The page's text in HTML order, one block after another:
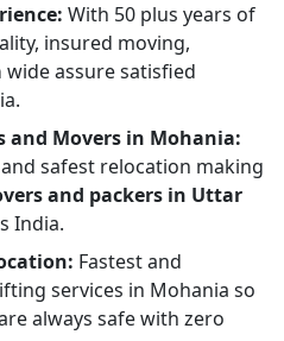
With 50 plus years of
insured moving,
wide assure satisfied
and Movers in Mohania:
safest relocation making
and packers in Uttar
India.
Fastest and
services in Mohania so
always safe with zero